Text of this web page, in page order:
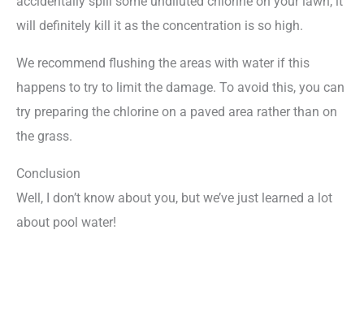
will definitely kill it as the concentration is so high.
We recommend flushing the areas with water if this
happens to try to limit the damage. To avoid this, you can
try preparing the chlorine on a paved area rather than on
the grass.
Conclusion
Well, I don’t know about you, but we’ve just learned a lot
about pool water!